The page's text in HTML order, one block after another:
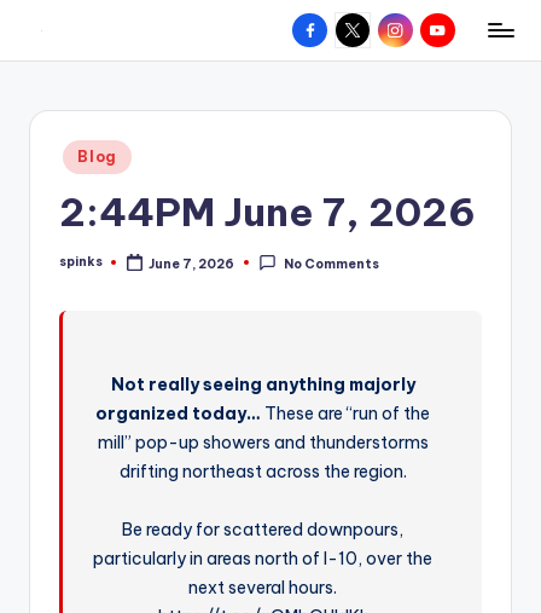
content
W
hometown.
Facebook
X InstagramYouTube
Posted
in
Blog
2:44PM June 7, 2026
Posted
spinks June 7, 2026 No Comments
Not really seeing anything majorly
organized today… These are “run of the
mill” pop-up showers and thunderstorms
drifting northeast across the region.
Be ready for scattered downpours,
particularly in areas north of I-10, over the
next several hours.